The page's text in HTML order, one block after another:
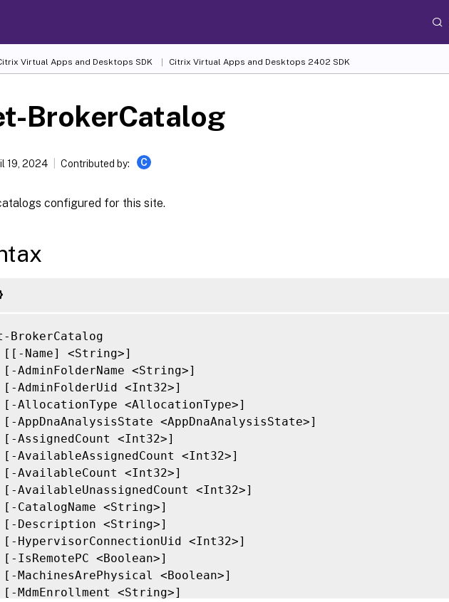
Virtual Apps and Desktops SDK Citrix Virtual Apps and Desktops 2402 SDK
BrokerCatalog
19, 2024 Contributed by: C
configured for this site.
BrokerCatalog
[[-Name] <String>]
[-AdminFolderName <String>]
[-AdminFolderUid <Int32>]
[-AllocationType <AllocationType>]
[-AppDnaAnalysisState <AppDnaAnalysisState>]
[-AssignedCount <Int32>]
[-AvailableAssignedCount <Int32>]
[-AvailableCount <Int32>]
[-AvailableUnassignedCount <Int32>]
[-CatalogName <String>]
[-Description <String>]
[-HypervisorConnectionUid <Int32>]
[-IsRemotePC <Boolean>]
[-MachinesArePhysical <Boolean>]
[-MdmEnrollment <String>]